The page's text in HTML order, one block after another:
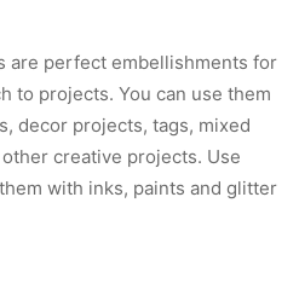
are perfect embellishments for
to projects. You can use them
decor projects, tags, mixed
creative projects. Use
with inks, paints and glitter